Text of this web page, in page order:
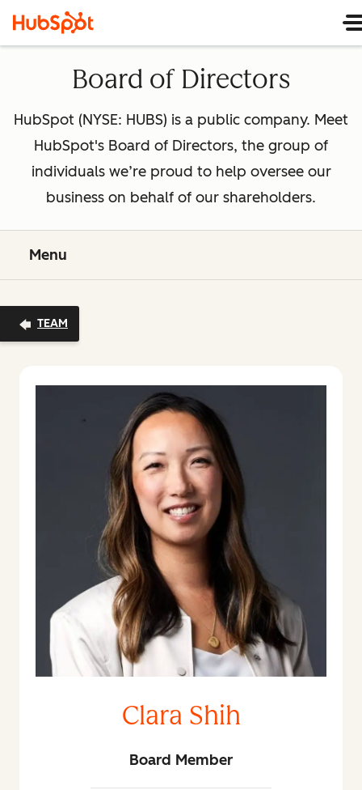
Board of Directors
HubSpot (NYSE: HUBS) is a public company. Meet
HubSpot's Board of Directors, the group of
individuals we’re proud to help oversee our
business on behalf of our shareholders.
Menu
TEAM
Clara Shih
Board Member